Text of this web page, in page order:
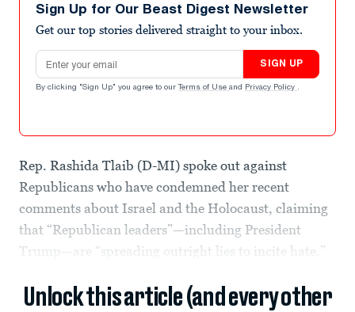
Sign Up for Our Beast Digest Newsletter
Get our top stories delivered straight to your inbox.
Email address
SIGN UP
By clicking "Sign Up" you agree to our Terms of Use and Privacy Policy .
Rep. Rashida Tlaib (D-MI) spoke out against
Republicans who have condemned her recent
comments about Israel and the Holocaust, claiming
that “Republican leaders”—including President
Trump—are “spreading outright lies to incite hate.”
Unlock this article (and every other